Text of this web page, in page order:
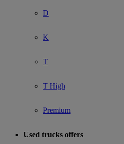
D
K
T
T High
Premium
Used trucks offers